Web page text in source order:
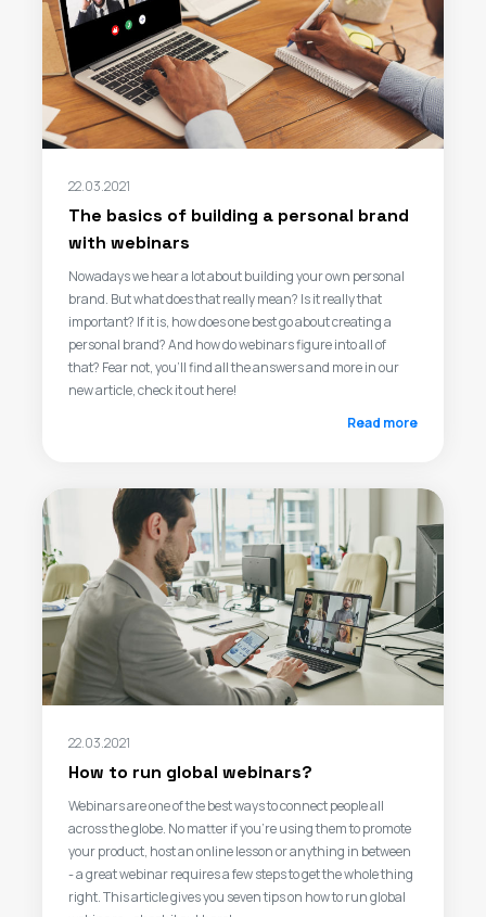
22.03.2021
The basics of building a personal brand
with webinars
Nowadays we hear a lot about building your own personal
brand. But what does that really mean? Is it really that
important? If it is, how does one best go about creating a
personal brand? And how do webinars figure into all of
that? Fear not, you’ll find all the answers and more in our
new article, check it out here!
Read more
22.03.2021
How to run global webinars?
Webinars are one of the best ways to connect people all
across the globe. No matter if you’re using them to promote
your product, host an online lesson or anything in between
- a great webinar requires a few steps to get the whole thing
right. This article gives you seven tips on how to run global